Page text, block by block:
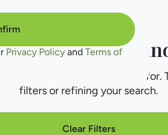
No products
can't find what you're looking for.
filters or refining your search.
Clear Filters
Privacy Policy and Terms of